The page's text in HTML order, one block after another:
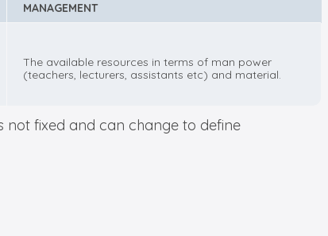
MANAGEMENT
The available resources in terms of man power
(teachers, lecturers, assistants etc) and material.
not fixed and can change to define